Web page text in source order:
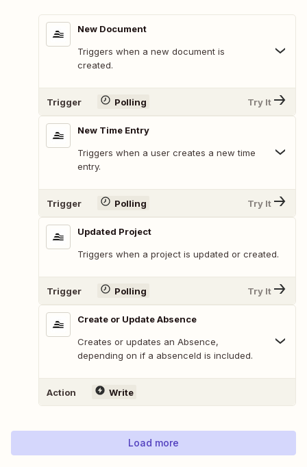
New Document
Triggers when a new document is
created.
Trigger Polling Try It
New Time Entry
Triggers when a user creates a new time
entry.
Trigger Polling Try It
Updated Project
Triggers when a project is updated or created.
Trigger Polling Try It
Create or Update Absence
Creates or updates an Absence,
depending on if a absenceId is included.
Action Write
Load more